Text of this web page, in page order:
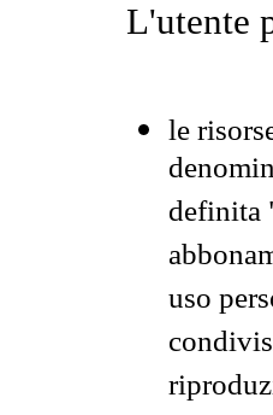
L'utente
le
definita
uso